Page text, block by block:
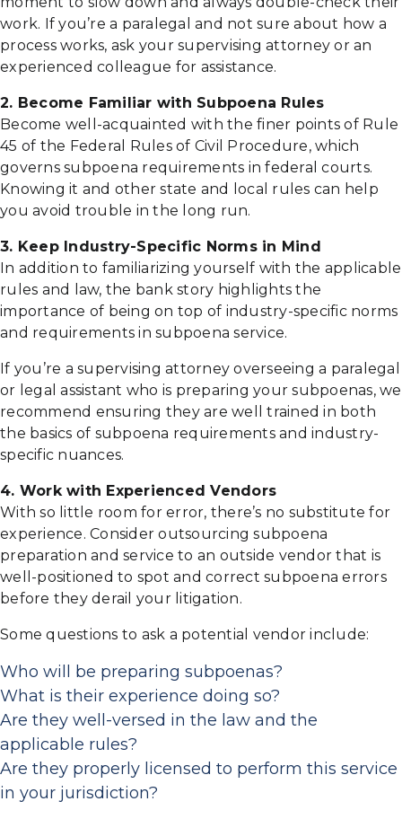
work. If you’re a paralegal and not sure about how a
process works, ask your supervising attorney or an
experienced colleague for assistance.
2. Become Familiar with Subpoena Rules
Become well-acquainted with the finer points of Rule
45 of the Federal Rules of Civil Procedure, which
governs subpoena requirements in federal courts.
Knowing it and other state and local rules can help
you avoid trouble in the long run.
3. Keep Industry-Specific Norms in Mind
In addition to familiarizing yourself with the applicable
rules and law, the bank story highlights the
importance of being on top of industry-specific norms
and requirements in subpoena service.
If you’re a supervising attorney overseeing a paralegal
or legal assistant who is preparing your subpoenas, we
recommend ensuring they are well trained in both
the basics of subpoena requirements and industry-
specific nuances.
4. Work with Experienced Vendors
With so little room for error, there’s no substitute for
experience. Consider outsourcing subpoena
preparation and service to an outside vendor that is
well-positioned to spot and correct subpoena errors
before they derail your litigation.
Some questions to ask a potential vendor include:
Who will be preparing subpoenas?
What is their experience doing so?
Are they well-versed in the law and the
applicable rules?
Are they properly licensed to perform this service
in your jurisdiction?